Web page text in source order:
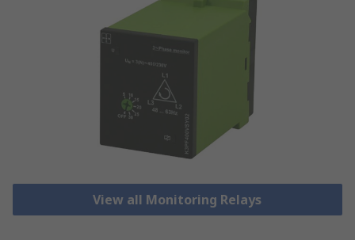
View all Monitoring Relays